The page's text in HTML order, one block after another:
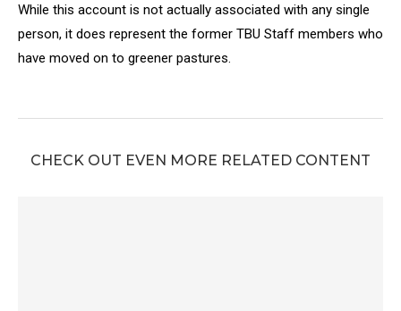
While this account is not actually associated with any single
person, it does represent the former TBU Staff members who
have moved on to greener pastures.
CHECK OUT EVEN MORE RELATED CONTENT